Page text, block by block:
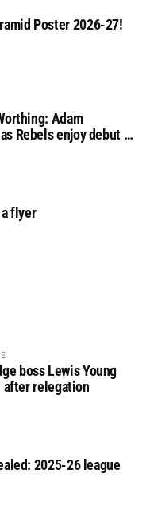
Poster 2026-27!
Adam
Rebels enjoy debut of
flyer
boss Lewis Young
after relegation
2025-26 league